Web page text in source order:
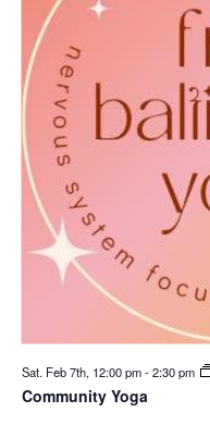
Sat. Feb 7th, 12:00 pm-2:30 pm
Community Yoga